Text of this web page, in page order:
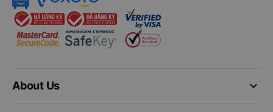
keyboard_arrow_down
About Us